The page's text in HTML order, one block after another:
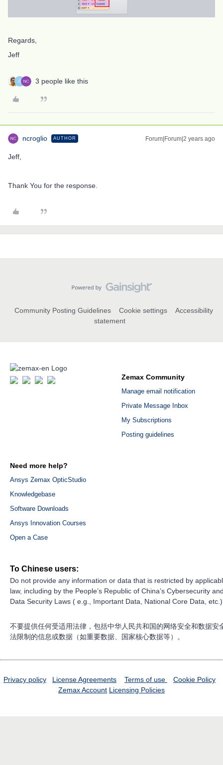
Regards,
Jeff
C 3 people like this
ncroglio AUTHOR Forum|Forum|2 years ago
Jeff,
Thank You for the response.
Community Posting Guidelines Cookie settings
Accessibility
statement
Zemax Community
Manage email notification
Private Message Inbox
My Subscriptions
Posting guidelines
Need more help?
Ansys Zemax OpticStudio
Knowledgebase
Software Downloads
Ansys Innovation Courses
Open a Case
To Chinese users:
Do not provide any information or data that is restricted by
law, including by the People’s Republic of China’s Cybersecurity
Data Security Laws ( e.g., Important Data, National Core Data,
不要提供任何受适用法律，包括中华人民共和国的网络安全和数据安
法限制的信息或数据（如重要数据、国家核心数据等）。
Privacy policy License Agreements Terms of use
Cookie Policy
Zemax Account Licensing Policies